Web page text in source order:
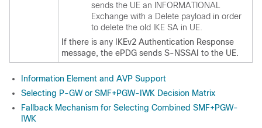
sends the UE an INFORMATIONAL
Exchange with a Delete payload in order
to delete the old IKE SA in UE.
If there is any IKEv2 Authentication Response
message, the ePDG sends S-NSSAI to the UE.
Information Element and AVP Support
Selecting P-GW or SMF+PGW-IWK Decision Matrix
Fallback Mechanism for Selecting Combined SMF+PGW-
IWK